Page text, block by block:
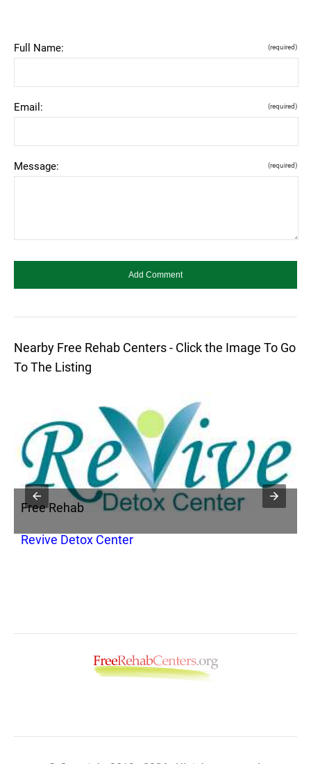
Full Name: (required)
Email: (required)
Message: (required)
Nearby Free Rehab Centers - Click the Image To Go
To The Listing
Free Rehab
Revive Detox Center